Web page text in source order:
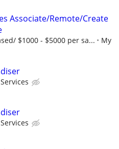
Associate/Remote/Create
$1000 - $5000 per sa...
My